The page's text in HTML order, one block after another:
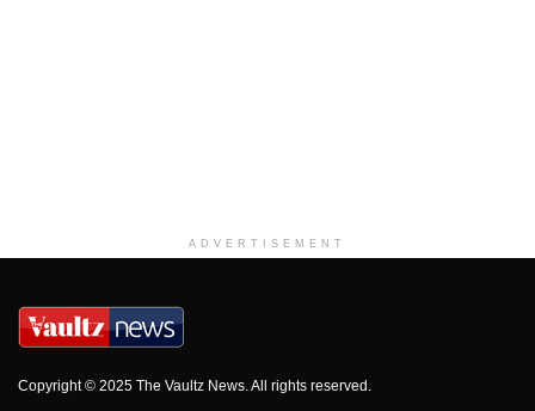
ADVERTISEMENT
Copyright © 2025 The Vaultz News. All rights reserved.